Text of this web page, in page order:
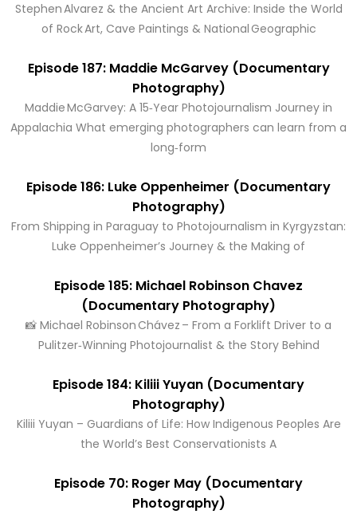
Stephen Alvarez & the Ancient Art Archive: Inside the World
of Rock Art, Cave Paintings & National Geographic
Episode 187: Maddie McGarvey (Documentary
Photography)
Maddie McGarvey: A 15‑Year Photojournalism Journey in
Appalachia What emerging photographers can learn from a
long‑form
Episode 186: Luke Oppenheimer (Documentary
Photography)
From Shipping in Paraguay to Photojournalism in Kyrgyzstan:
Luke Oppenheimer’s Journey & the Making of
Episode 185: Michael Robinson Chavez
(Documentary Photography)
📸 Michael Robinson Chávez – From a Forklift Driver to a
Pulitzer‑Winning Photojournalist & the Story Behind
Episode 184: Kiliii Yuyan (Documentary
Photography)
Kiliii Yuyan – Guardians of Life: How Indigenous Peoples Are
the World’s Best Conservationists A
Episode 70: Roger May (Documentary
Photography)